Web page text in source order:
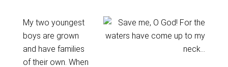
My two youngest
boys are grown
and have families
of their own. When